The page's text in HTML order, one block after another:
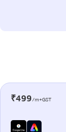
₹499/m+GST